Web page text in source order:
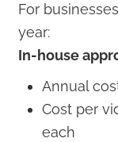
For
year:
In-house
Annual
Cost per
each